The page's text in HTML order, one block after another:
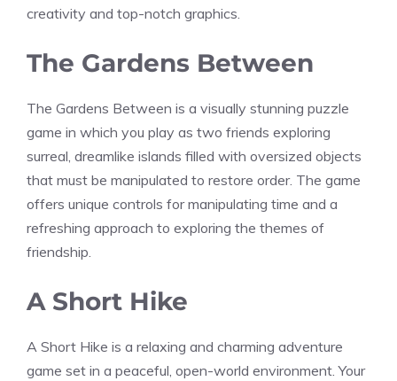
creativity and top-notch graphics.
The Gardens Between
The Gardens Between is a visually stunning puzzle
game in which you play as two friends exploring
surreal, dreamlike islands filled with oversized objects
that must be manipulated to restore order. The game
offers unique controls for manipulating time and a
refreshing approach to exploring the themes of
friendship.
A Short Hike
A Short Hike is a relaxing and charming adventure
game set in a peaceful, open-world environment. Your